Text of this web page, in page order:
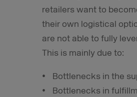
retailers want to
their own logistical
are not able to fully
This is mainly due to:
Bottlenecks in the
Bottlenecks in